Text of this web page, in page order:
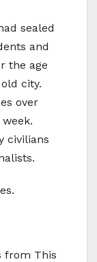
sealed
and
the age
city.
over
civilians
from This